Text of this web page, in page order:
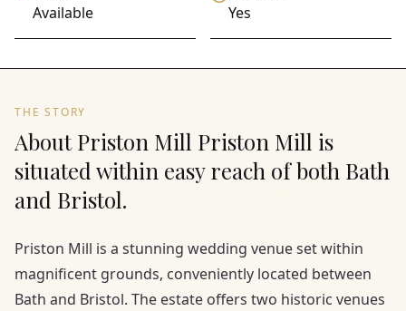
Available Yes
THE STORY
About Priston Mill Priston Mill is
situated within easy reach of both Bath
and Bristol.
Priston Mill is a stunning wedding venue set within
magnificent grounds, conveniently located between
Bath and Bristol. The estate offers two historic venues